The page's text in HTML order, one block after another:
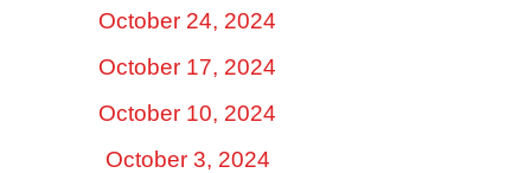
October 24, 2024
October 17, 2024
October 10, 2024
October 3, 2024